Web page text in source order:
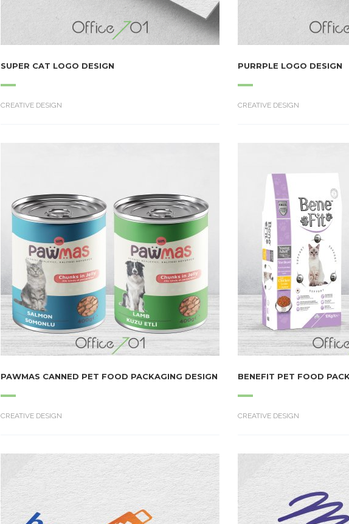
SUPER CAT LOGO DESIGN
CREATIVE DESIGN
PURRPLE LOGO DESIGN
CREATIVE DESIGN
PAWMAS CANNED PET FOOD PACKAGING DESIGN
CREATIVE DESIGN
BENEFIT PET FOOD
CREATIVE DESIGN